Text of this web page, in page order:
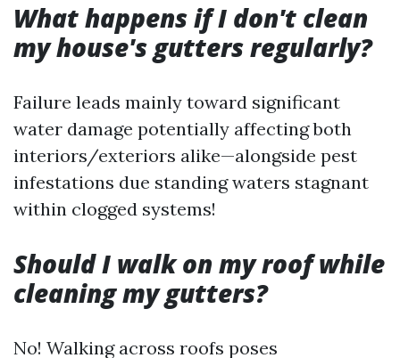
What happens if I don't clean
my house's gutters regularly?
Failure leads mainly toward significant
water damage potentially affecting both
interiors/exteriors alike—alongside pest
infestations due standing waters stagnant
within clogged systems!
Should I walk on my roof while
cleaning my gutters?
No! Walking across roofs poses